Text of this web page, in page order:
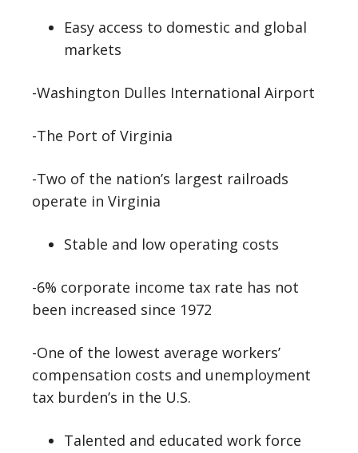
Easy access to domestic and global
markets
-Washington Dulles International Airport
-The Port of Virginia
-Two of the nation’s largest railroads
operate in Virginia
Stable and low operating costs
-6% corporate income tax rate has not
been increased since 1972
-One of the lowest average workers’
compensation costs and unemployment
tax burden’s in the U.S.
Talented and educated work force